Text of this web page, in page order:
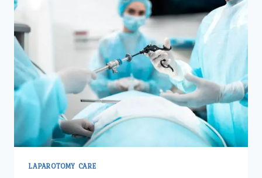
LAPAROTOMY CARE